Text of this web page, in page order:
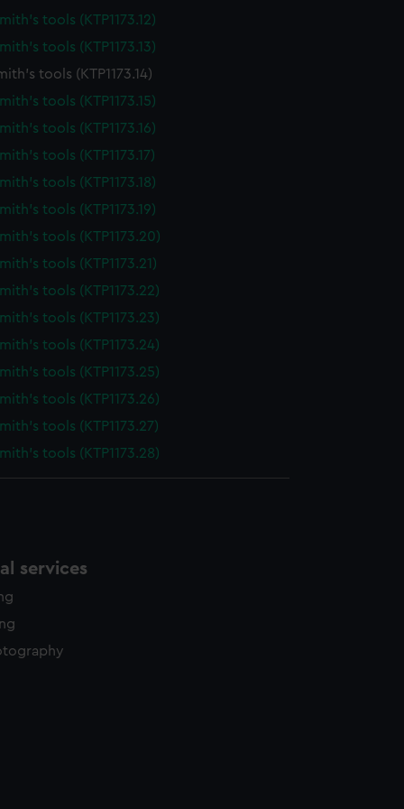
tools (KTP1173.12)
tools (KTP1173.13)
tools (KTP1173.14)
tools (KTP1173.15)
tools (KTP1173.16)
tools (KTP1173.17)
tools (KTP1173.18)
tools (KTP1173.19)
tools (KTP1173.20)
tools (KTP1173.21)
tools (KTP1173.22)
tools (KTP1173.23)
tools (KTP1173.24)
tools (KTP1173.25)
tools (KTP1173.26)
tools (KTP1173.27)
tools (KTP1173.28)
services